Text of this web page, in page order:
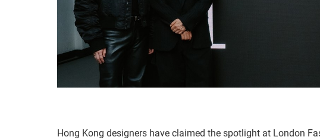
Hong Kong designers have claimed the spotlight at London